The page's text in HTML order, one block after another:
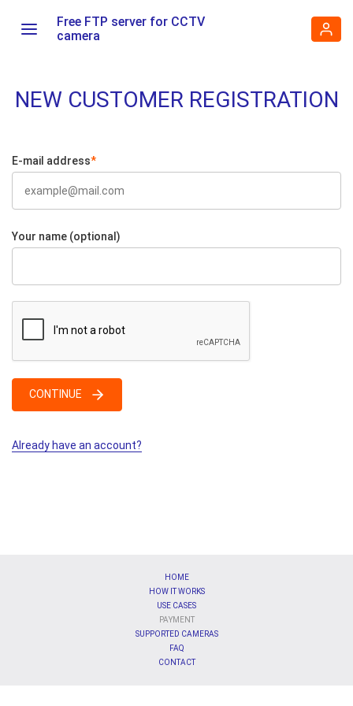
Free FTP server for CCTV
camera
NEW CUSTOMER REGISTRATION
E-mail address*
Your name (optional)
CONTINUE
Already have an account?
HOME
HOW IT WORKS
USE CASES
PAYMENT
SUPPORTED CAMERAS
FAQ
CONTACT